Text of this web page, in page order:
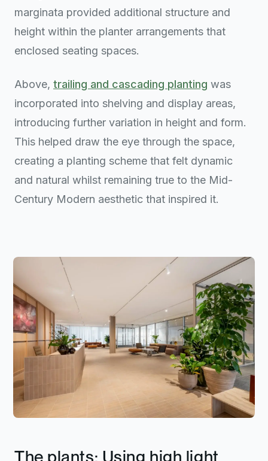
marginata provided additional structure and
height within the planter arrangements that
enclosed seating spaces.
Above, trailing and cascading planting was
incorporated into shelving and display areas,
introducing further variation in height and form.
This helped draw the eye through the space,
creating a planting scheme that felt dynamic
and natural whilst remaining true to the Mid-
Century Modern aesthetic that inspired it.
The plants: Using high light